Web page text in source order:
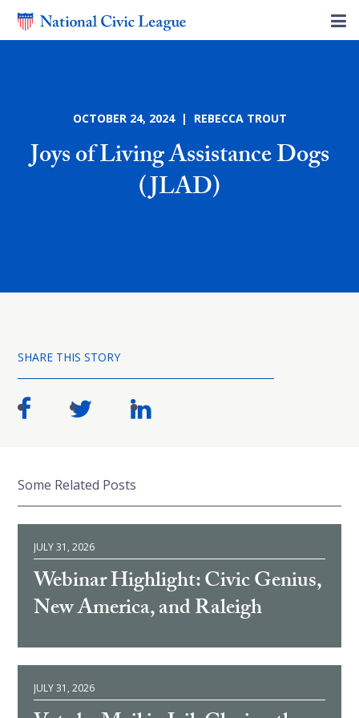
OCTOBER 24, 2024 | REBECCA TROUT
Joys of Living Assistance Dogs
(JLAD)
SHARE THIS STORY
Some Related Posts
JULY 31, 2026
Webinar Highlight: Civic Genius,
New America, and Raleigh
JULY 31, 2026